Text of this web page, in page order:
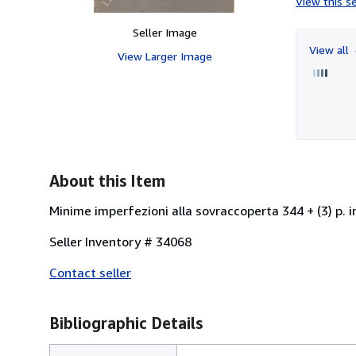
Seller Image
View Larger Image
View all
About this Item
Minime imperfezioni alla sovraccoperta 344 + (3) p.
Seller Inventory # 34068
Contact seller
Bibliographic Details